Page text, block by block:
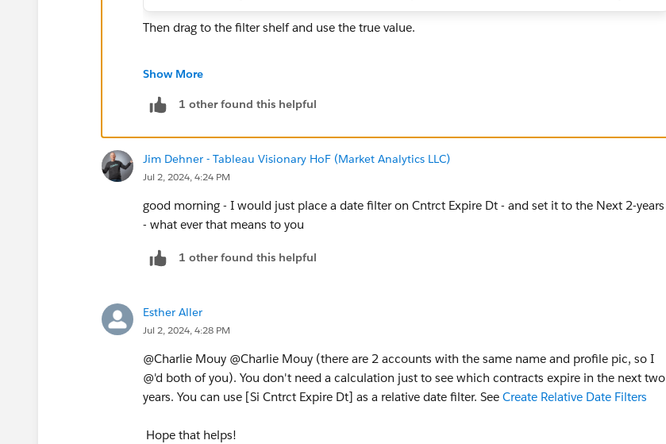
Then drag to the filter shelf and use the true value.
Thank you.
Regards,
Diego Martinez
Tableau Visionary and Forums Ambassador
Show More
1 other found this helpful
Jim Dehner - Tableau Visionary HoF (Market Analytics LLC)
Jul 2, 2024, 4:24 PM
good morning - I would just place a date filter on Cntrct Expire Dt - and set it to the Next 2-years
- what ever that means to you
1 other found this helpful
Esther Aller
Jul 2, 2024, 4:28 PM
@Charlie Mouy​ @Charlie Mouy​ (there are 2 accounts with the same name and profile pic, so I
@'d both of you). You don't need a calculation just to see which contracts expire in the next two
years. You can use [Si Cntrct Expire Dt] as a relative date filter. See Create Relative Date Filters
Hope that helps!